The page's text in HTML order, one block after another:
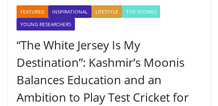
FEATURED INSPIRATIONAL LIFESTYLE
TOP STORIES
YOUNG RESEARCHERS
“The White Jersey Is My
Destination”: Kashmir’s Moonis
Balances Education and an
Ambition to Play Test Cricket for